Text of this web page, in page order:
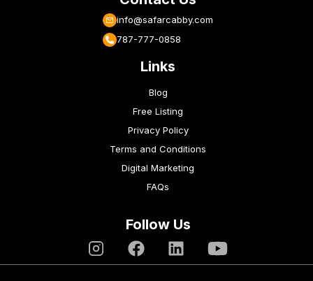
info@safarcabby.com
787-777-0858
Links
Blog
Free Listing
Privacy Policy
Terms and Conditions
Digital Marketing
FAQs
Follow Us